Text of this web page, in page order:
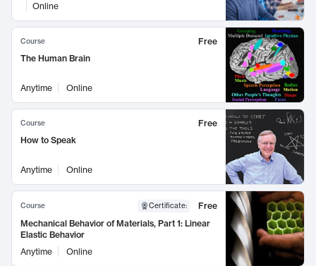
Online
Course
Free
The Human Brain
Anytime Online
Course
Free
How to Speak
Anytime Online
Course Certificate:
Free
Mechanical Behavior of Materials, Part 1: Linear
Elastic Behavior
Anytime
Online